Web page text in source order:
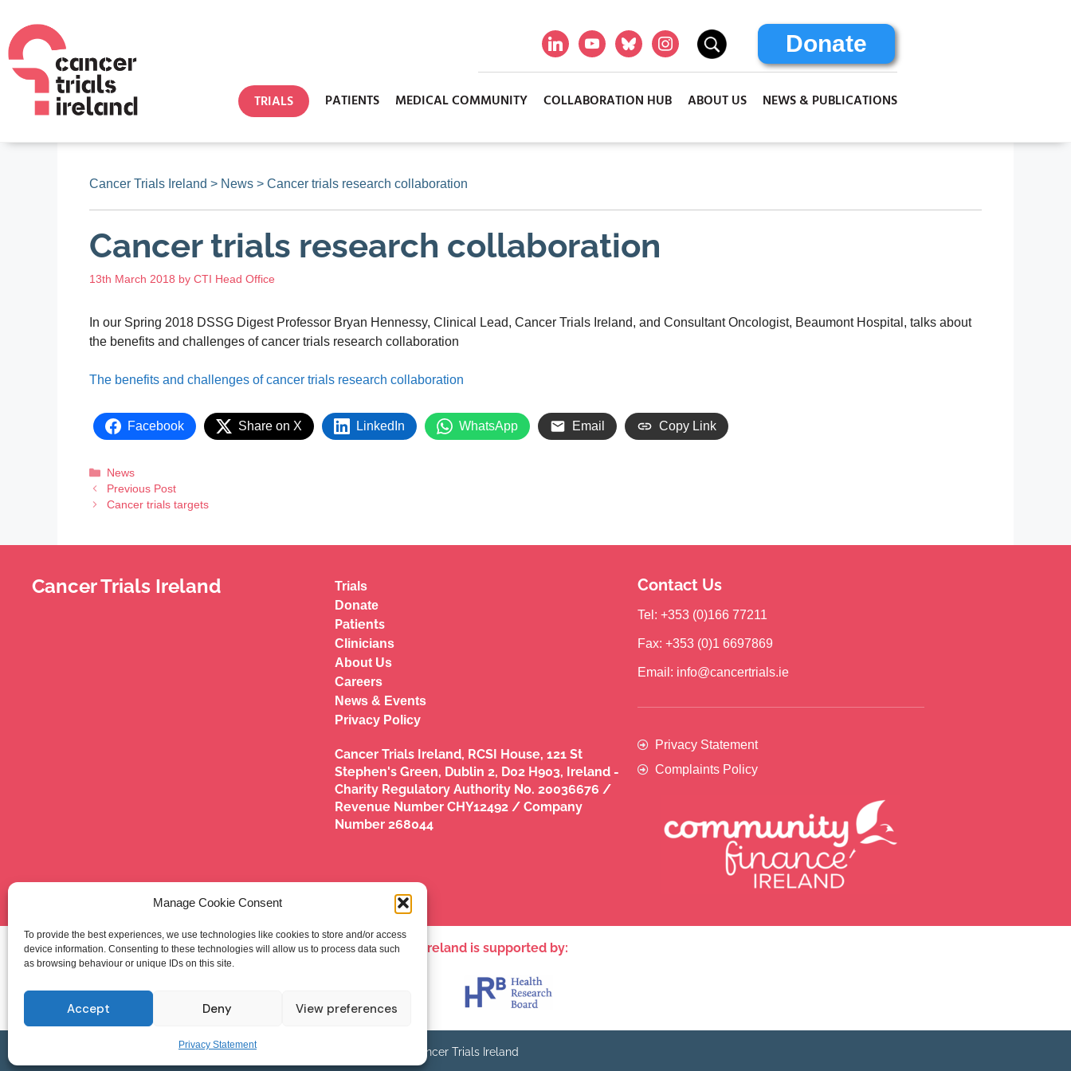
Manage Cookie Consent
To provide the best experiences, we use technologies like cookies to store and/or access
device information. Consenting to these technologies will allow us to process data such
as browsing behaviour or unique IDs on this site.
Accept Deny View preferences
Privacy Statement
Donate
TRIALS PATIENTS MEDICAL COMMUNITY COLLABORATION HUB ABOUT US NEWS & PUBLICATIONS
Cancer Trials Ireland > News > Cancer trials research collaboration
Cancer trials research collaboration
13th March 2018 by CTI Head Office
In our Spring 2018 DSSG Digest Professor Bryan Hennessy, Clinical Lead, Cancer Trials Ireland, and Consultant Oncologist, Beaumont Hospital, talks about
the benefits and challenges of cancer trials research collaboration
The benefits and challenges of cancer trials research collaboration
Facebook Share on X LinkedIn WhatsApp Email Copy Link
News
Previous Post
Cancer trials targets
Cancer Trials Ireland
Trials
Donate
Patients
Clinicians
About Us
Careers
News & Events
Privacy Policy
Cancer Trials Ireland, RCSI House, 121 St
Stephen's Green, Dublin 2, D02 H903, Ireland -
Charity Regulatory Authority No. 20036676 /
Revenue Number CHY12492 / Company
Number 268044
Contact Us
Tel: +353 (0)166 77211
Fax: +353 (0)1 6697869
Email: info@cancertrials.ie
Privacy Statement
Complaints Policy
Cancer Trials Ireland is supported by:​
© - Cancer Trials Ireland